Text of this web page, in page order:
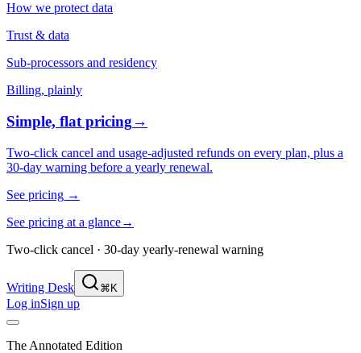
How we protect data
Trust & data
Sub-processors and residency
Billing, plainly
Simple, flat pricing→
Two-click cancel and usage-adjusted refunds on every plan, plus a
30-day warning before a yearly renewal.
See pricing →
See pricing at a glance→
Two-click cancel · 30-day yearly-renewal warning
Writing Desk ⌘K
Log inSign up
The Annotated Edition